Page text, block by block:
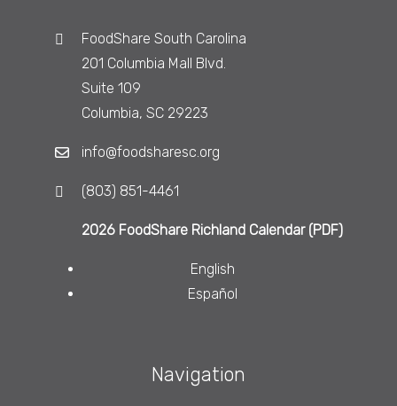
FoodShare South Carolina
201 Columbia Mall Blvd.
Suite 109
Columbia, SC 29223
info@foodsharesc.org
(803) 851-4461
2026 FoodShare Richland Calendar (PDF)
English
Español
Navigation